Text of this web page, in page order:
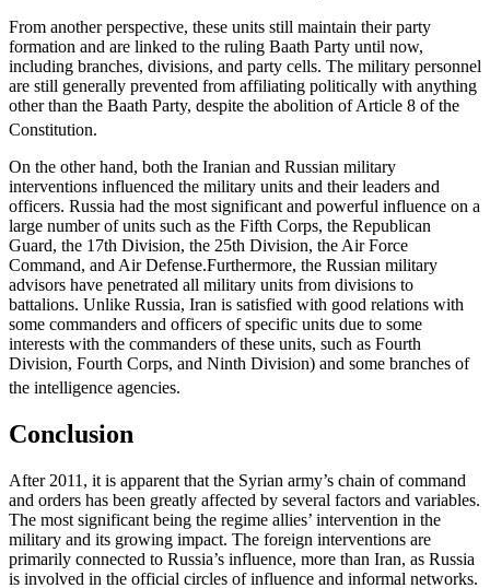
From another perspective, these units still maintain their party
formation and are linked to the ruling Baath Party until now,
including branches, divisions, and party cells. The military personnel
are still generally prevented from affiliating politically with anything
other than the Baath Party, despite the abolition of Article 8 of the
Constitution.
On the other hand, both the Iranian and Russian military
interventions influenced the military units and their leaders and
officers. Russia had the most significant and powerful influence on a
large number of units such as the Fifth Corps, the Republican
Guard, the 17th Division, the 25th Division, the Air Force
Command, and Air Defense.Furthermore, the Russian military
advisors have penetrated all military units from divisions to
battalions. Unlike Russia, Iran is satisfied with good relations with
some commanders and officers of specific units due to some
interests with the commanders of these units, such as Fourth
Division, Fourth Corps, and Ninth Division) and some branches of
the intelligence agencies.
Conclusion
After 2011, it is apparent that the Syrian army’s chain of command
and orders has been greatly affected by several factors and variables.
The most significant being the regime allies’ intervention in the
military and its growing impact. The foreign interventions are
primarily connected to Russia’s influence, more than Iran, as Russia
is involved in the official circles of influence and informal networks.